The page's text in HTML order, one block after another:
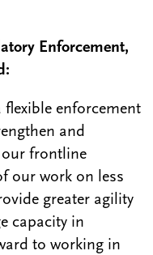
Enforcement,
enforcement
and
our frontline
our work on less
greater agility
capacity in
to working in